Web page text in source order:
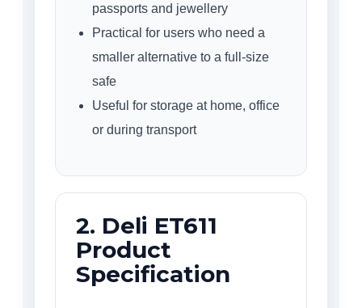
passports and jewellery
Practical for users who need a
smaller alternative to a full-size
safe
Useful for storage at home, office
or during transport
2. Deli ET611
Product
Specification